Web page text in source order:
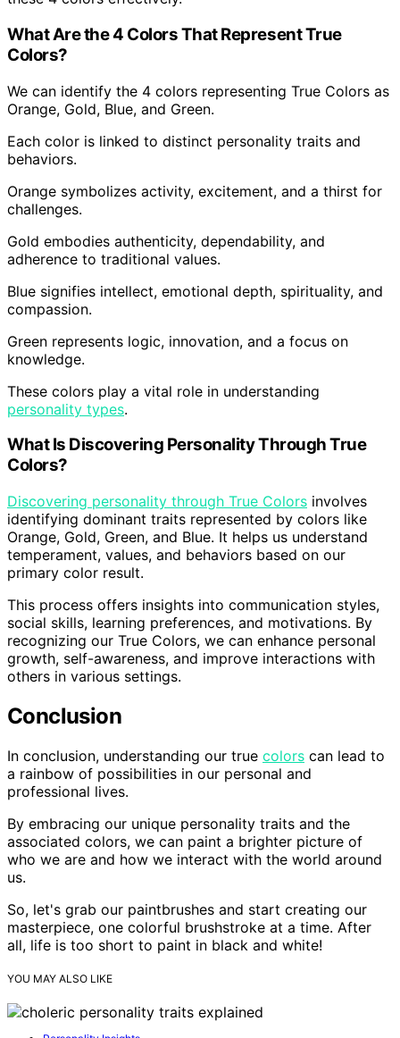
What Are the 4 Colors That Represent True
Colors?
We can identify the 4 colors representing True Colors as
Orange, Gold, Blue, and Green.
Each color is linked to distinct personality traits and
behaviors.
Orange symbolizes activity, excitement, and a thirst for
challenges.
Gold embodies authenticity, dependability, and
adherence to traditional values.
Blue signifies intellect, emotional depth, spirituality, and
compassion.
Green represents logic, innovation, and a focus on
knowledge.
These colors play a vital role in understanding
personality types.
What Is Discovering Personality Through True
Colors?
Discovering personality through True Colors involves
identifying dominant traits represented by colors like
Orange, Gold, Green, and Blue. It helps us understand
temperament, values, and behaviors based on our
primary color result.
This process offers insights into communication styles,
social skills, learning preferences, and motivations. By
recognizing our True Colors, we can enhance personal
growth, self-awareness, and improve interactions with
others in various settings.
Conclusion
In conclusion, understanding our true colors can lead to
a rainbow of possibilities in our personal and
professional lives.
By embracing our unique personality traits and the
associated colors, we can paint a brighter picture of
who we are and how we interact with the world around
us.
So, let's grab our paintbrushes and start creating our
masterpiece, one colorful brushstroke at a time. After
all, life is too short to paint in black and white!
YOU MAY ALSO LIKE